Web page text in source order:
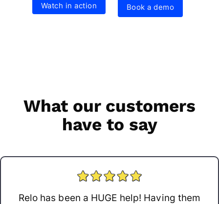
Watch in action Book a demo
What our customers
have to say
Relo has been a HUGE help! Having them